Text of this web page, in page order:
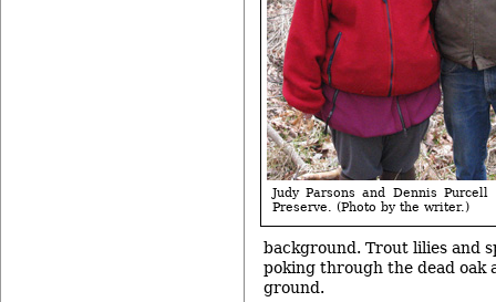
Judy Parsons and Dennis Purcell
Preserve. (Photo by the writer.)
background. Trout lilies and
poking through the dead oak
ground.